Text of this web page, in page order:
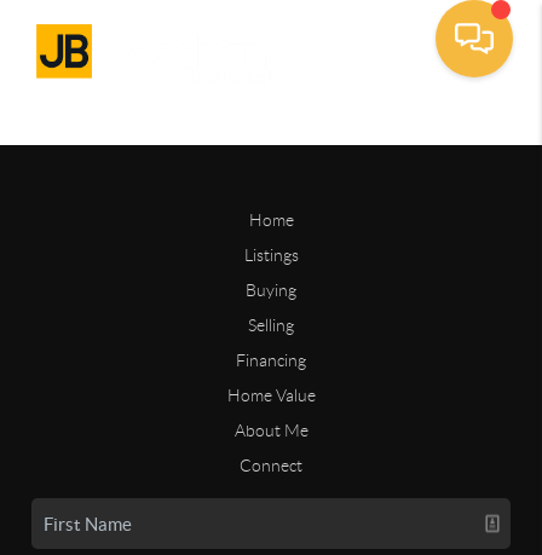
Home
Listings
Buying
Selling
Financing
Home Value
About Me
Connect